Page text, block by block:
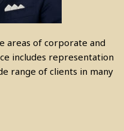
areas of corporate and
includes representation
range of clients in many